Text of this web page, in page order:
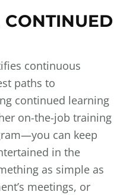
continuous
paths to
continued learning
on-the-job training
can keep
in the
as simple as
meetings, or